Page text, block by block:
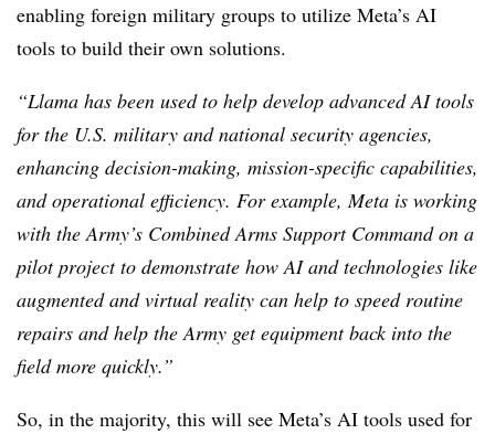
enabling foreign military groups to utilize Meta’s AI
tools to build their own solutions.
“Llama has been used to help develop advanced AI tools
for the U.S. military and national security agencies,
enhancing decision-making, mission-specific capabilities,
and operational efficiency. For example, Meta is working
with the Army’s Combined Arms Support Command on a
pilot project to demonstrate how AI and technologies like
augmented and virtual reality can help to speed routine
repairs and help the Army get equipment back into the
field more quickly.”
So, in the majority, this will see Meta’s AI tools used for